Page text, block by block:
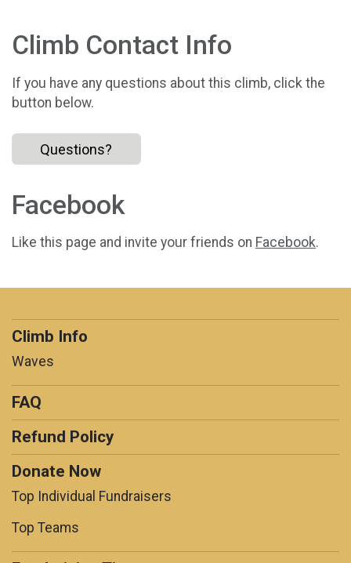
Climb Contact Info
If you have any questions about this climb, click the
button below.
Questions?
Facebook
Like this page and invite your friends on Facebook.
Climb Info
Waves
FAQ
Refund Policy
Donate Now
Top Individual Fundraisers
Top Teams